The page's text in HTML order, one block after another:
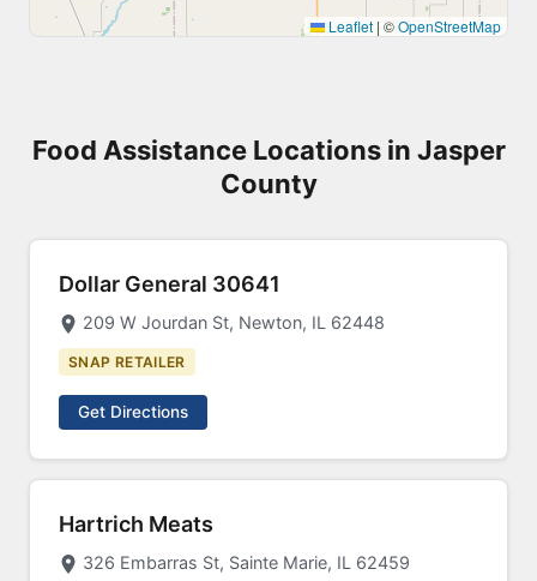
Leaflet | ©OpenStreetMap
Food Assistance Locations in Jasper
County
Dollar General 30641
209 W Jourdan St, Newton, IL 62448
SNAP RETAILER
Get Directions
Hartrich Meats
326 Embarras St, Sainte Marie, IL 62459